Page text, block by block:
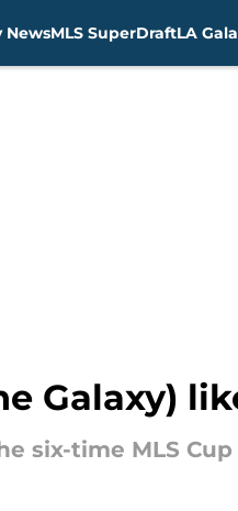
NewsMLS SuperDraftLA
Galaxy)
six-time MLS